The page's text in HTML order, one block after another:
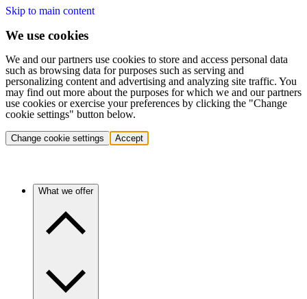
Skip to main content
We use cookies
We and our partners use cookies to store and access personal data
such as browsing data for purposes such as serving and
personalizing content and advertising and analyzing site traffic. You
may find out more about the purposes for which we and our partners
use cookies or exercise your preferences by clicking the "Change
cookie settings" button below.
Change cookie settings Accept
What we offer